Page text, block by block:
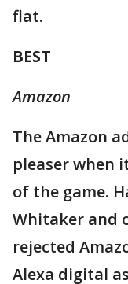
flat.
BEST
Amazon
The Amazon
pleaser when
of the game.
Whitaker and
rejected
Alexa digital